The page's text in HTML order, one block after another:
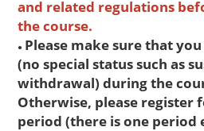
and related regulations
the course.
● Please make sure that
(no special status such as
withdrawal) during the
Otherwise, please register
period (there is one period